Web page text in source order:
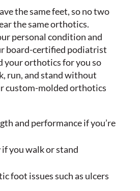
the same feet, so no two
the same orthotics.
personal condition and
board-certified podiatrist
your orthotics for you so
run, and stand without
custom-molded orthotics
and performance if you’re
you walk or stand
foot issues such as ulcers